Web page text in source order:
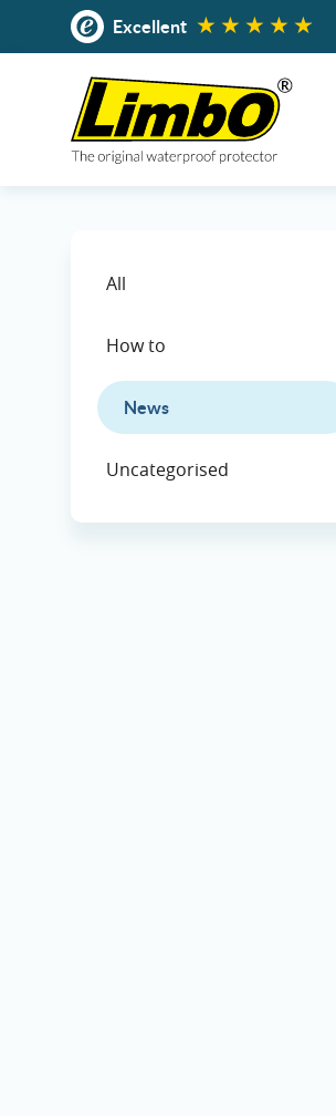
to
Excellent
All
How to
News
Uncategorised